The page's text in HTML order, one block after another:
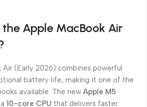
Apple MacBook Air
Air (Early 2026) combines powerful
battery life, making it one of the
available. The new Apple M5
10-core CPU that delivers faster